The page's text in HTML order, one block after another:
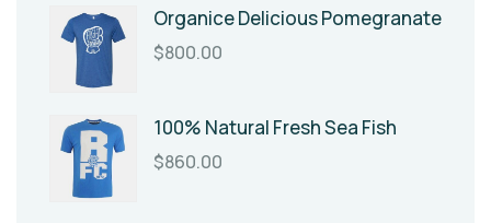
Organice Delicious Pomegranate
$800.00
100% Natural Fresh Sea Fish
$860.00